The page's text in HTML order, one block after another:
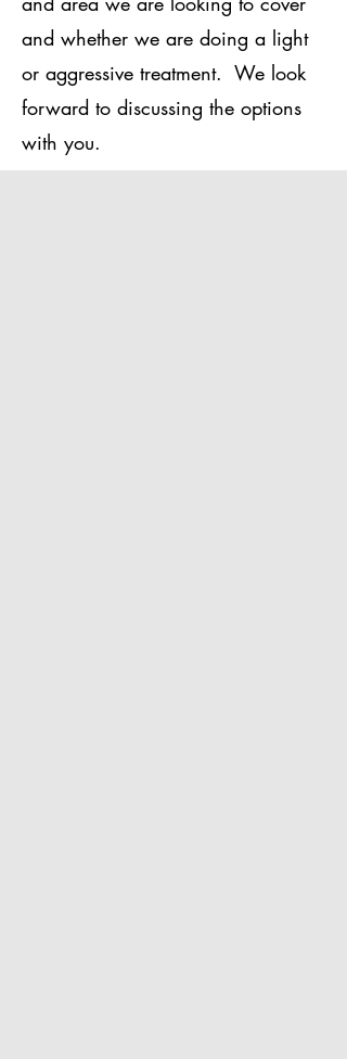
and whether we are doing a light
or aggressive treatment. We look
forward to discussing the options
with you.